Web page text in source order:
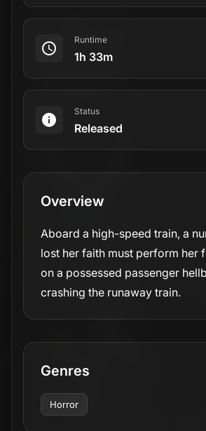
Runtime
1h 33m
Status
Released
Overview
Aboard a high-speed train, a
lost her faith must perform her
on a possessed passenger
crashing the runaway train.
Genres
Horror